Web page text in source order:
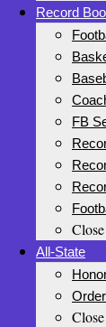
Record
FB
Close
All-State
Close